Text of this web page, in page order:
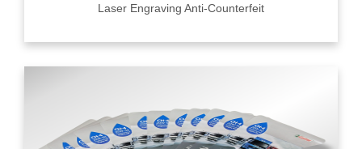
Laser Engraving Anti-Counterfeit